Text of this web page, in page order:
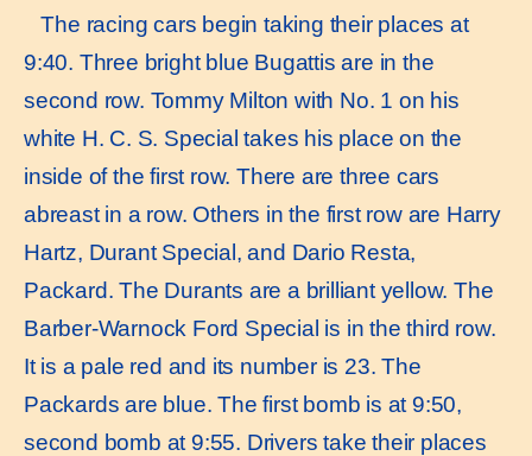
The racing cars begin taking their places at
9:40. Three bright blue Bugattis are in the
second row. Tommy Milton with No. 1 on his
white H. C. S. Special takes his place on the
inside of the first row. There are three cars
abreast in a row. Others in the first row are Harry
Hartz, Durant Special, and Dario Resta,
Packard. The Durants are a brilliant yellow. The
Barber-Warnock Ford Special is in the third row.
It is a pale red and its number is 23. The
Packards are blue. The first bomb is at 9:50,
second bomb at 9:55. Drivers take their places